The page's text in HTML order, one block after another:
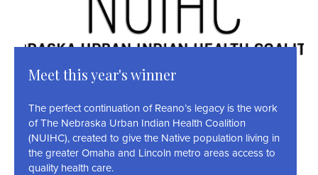
Meet this year's winner
The perfect continuation of Reano’s legacy is the work
of The Nebraska Urban Indian Health Coalition
(NUIHC), created to give the Native population living in
the greater Omaha and Lincoln metro areas access to
quality health care.